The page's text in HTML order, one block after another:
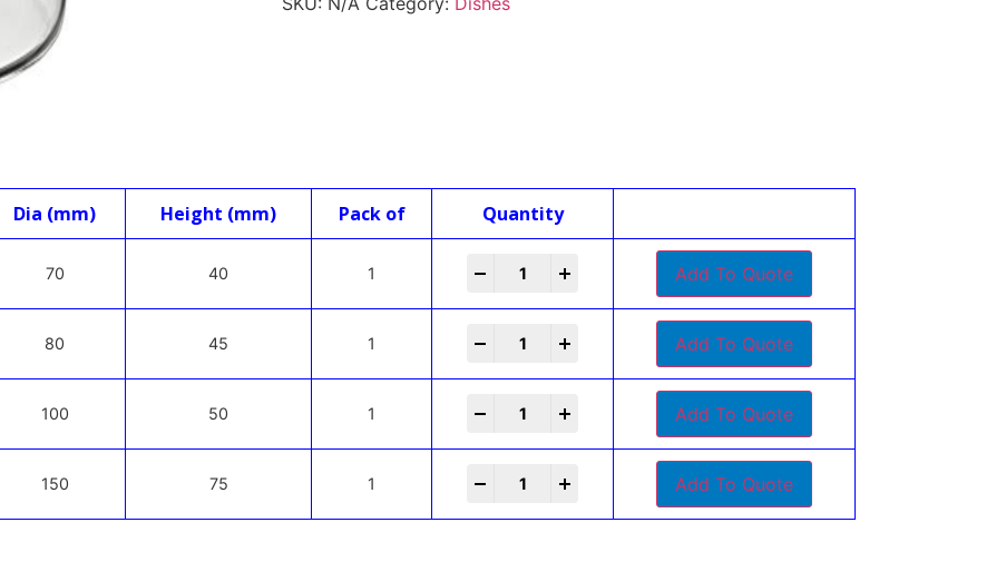
Dia (mm) Height (mm) Pack of Quantity
70 40 1 Add To Quote
80 45 1 Add To Quote
100 50 1 Add To Quote
150 75 1 Add To Quote